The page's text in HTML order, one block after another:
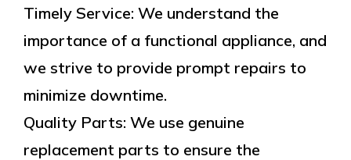
Timely Service: We understand the
importance of a functional appliance, and
we strive to provide prompt repairs to
minimize downtime.
Quality Parts: We use genuine
replacement parts to ensure the